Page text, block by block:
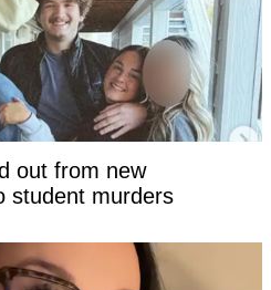
out from new
student murders